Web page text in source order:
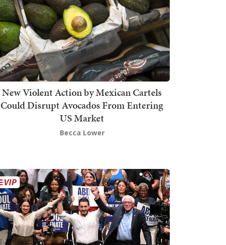
New Violent Action by Mexican Cartels
Could Disrupt Avocados From Entering
US Market
Becca Lower